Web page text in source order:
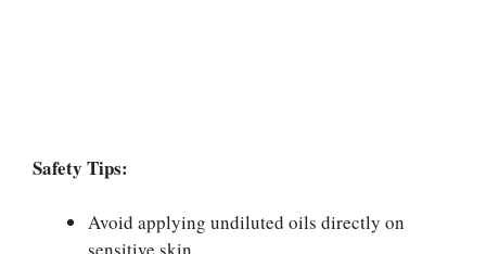
Safety Tips:
Avoid applying undiluted oils directly on